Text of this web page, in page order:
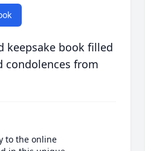
keepsake book filled
condolences from
to the online